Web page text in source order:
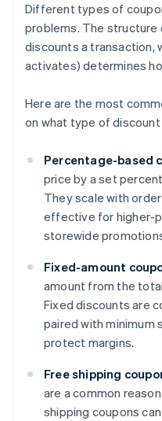
Different types of
problems. The structure
discounts a transaction,
activates) determines
Here are the most
on what type of
Percentage-based
price by a set
They scale with
effective for higher-
storewide
Fixed-amount
amount from the
Fixed discounts are
paired with minimum
protect margins.
Free shipping
are a common
shipping coupons